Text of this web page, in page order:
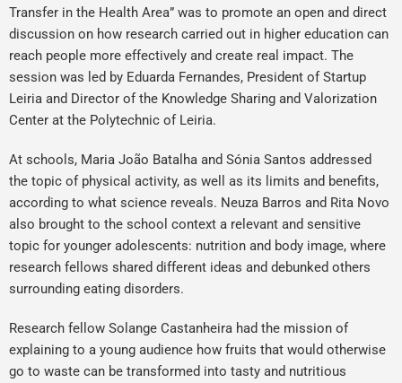
Transfer in the Health Area” was to promote an open and direct
discussion on how research carried out in higher education can
reach people more effectively and create real impact. The
session was led by Eduarda Fernandes, President of Startup
Leiria and Director of the Knowledge Sharing and Valorization
Center at the Polytechnic of Leiria.
At schools, Maria João Batalha and Sónia Santos addressed
the topic of physical activity, as well as its limits and benefits,
according to what science reveals. Neuza Barros and Rita Novo
also brought to the school context a relevant and sensitive
topic for younger adolescents: nutrition and body image, where
research fellows shared different ideas and debunked others
surrounding eating disorders.
Research fellow Solange Castanheira had the mission of
explaining to a young audience how fruits that would otherwise
go to waste can be transformed into tasty and nutritious